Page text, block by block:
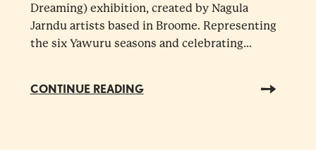
Dreaming) exhibition, created by Nagula
Jarndu artists based in Broome. Representing
the six Yawuru seasons and celebrating...
CONTINUE READING